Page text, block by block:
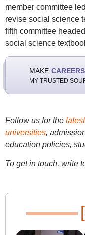
member committee
revise social science
fifth committee
social science
MAKE
MY TRUSTED
Follow us for the
universities,
education policies,
To get in touch, write
[